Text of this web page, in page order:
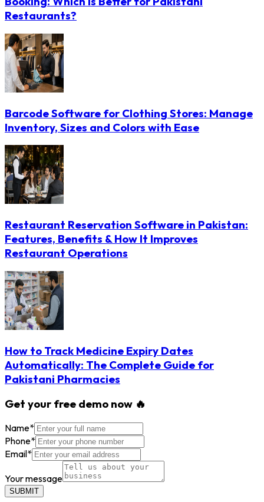
Restaurants?
Barcode Software for Clothing Stores: Manage
Inventory, Sizes and Colors with Ease
Restaurant Reservation Software in Pakistan:
Features, Benefits & How It Improves
Restaurant Operations
How to Track Medicine Expiry Dates
Automatically: The Complete Guide for
Pakistani Pharmacies
Get your free demo now 🔥
Name*
Phone*
Email*
Your message
SUBMIT